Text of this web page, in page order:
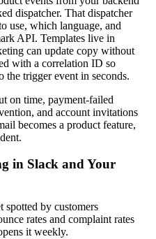
dispatcher. That dispatcher
use, which language, and
API. Templates live in
can update copy without
with a correlation ID so
the trigger event in seconds.
on time, payment-failed
and account invitations
becomes a product feature,
in Slack and Your
by customers
rates and complaint rates
it weekly.